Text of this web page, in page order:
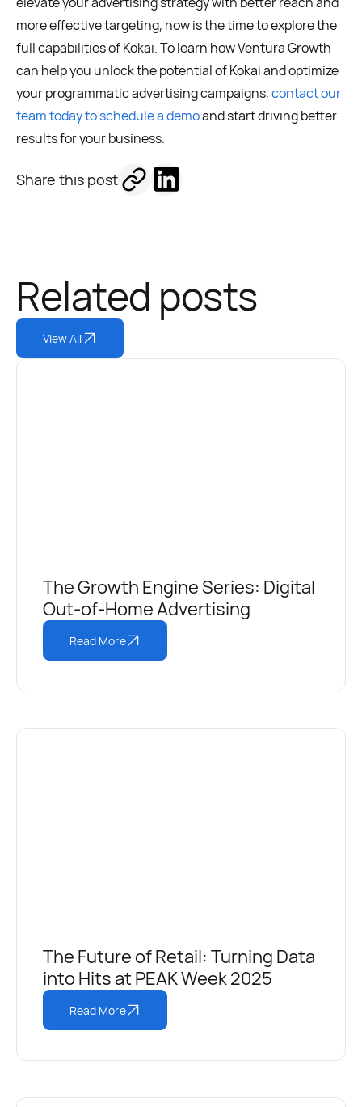
more effective targeting, now is the time to explore the
full capabilities of Kokai. To learn how Ventura Growth
can help you unlock the potential of Kokai and optimize
your programmatic advertising campaigns,contact our
team today to schedule a demoand start driving better
results for your business.
Share this post
Related posts
View All
The Growth Engine Series: Digital
Out-of-Home Advertising
Read More
The Future of Retail: Turning Data
into Hits at PEAK Week 2025
Read More